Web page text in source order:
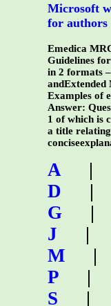
Microsoft
for authors
Emedica
Guidelines
in 2 formats
andExtended
Examples of
Answer:
1 of which is
a title relating
A |
D
|
G
J
|
M
P
|
S
|